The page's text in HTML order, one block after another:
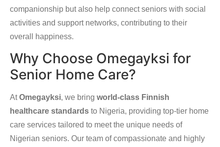
companionship but also help connect seniors with social
activities and support networks, contributing to their
overall happiness.
Why Choose Omegayksi for
Senior Home Care?
AtOmegayksi, we bring world-class Finnish
healthcare standards to Nigeria, providing top-tier home
care services tailored to meet the unique needs of
Nigerian seniors. Our team of compassionate and highly